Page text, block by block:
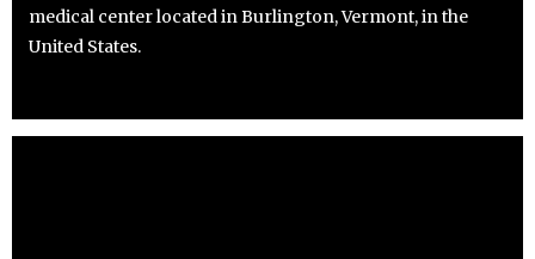
medical center located in Burlington, Vermont, in the
United States.